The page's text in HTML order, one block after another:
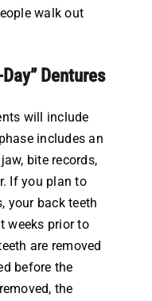
walk out
Dentures
will include
includes an
bite records,
If you plan to
your back teeth
weeks prior to
are removed
before the
the